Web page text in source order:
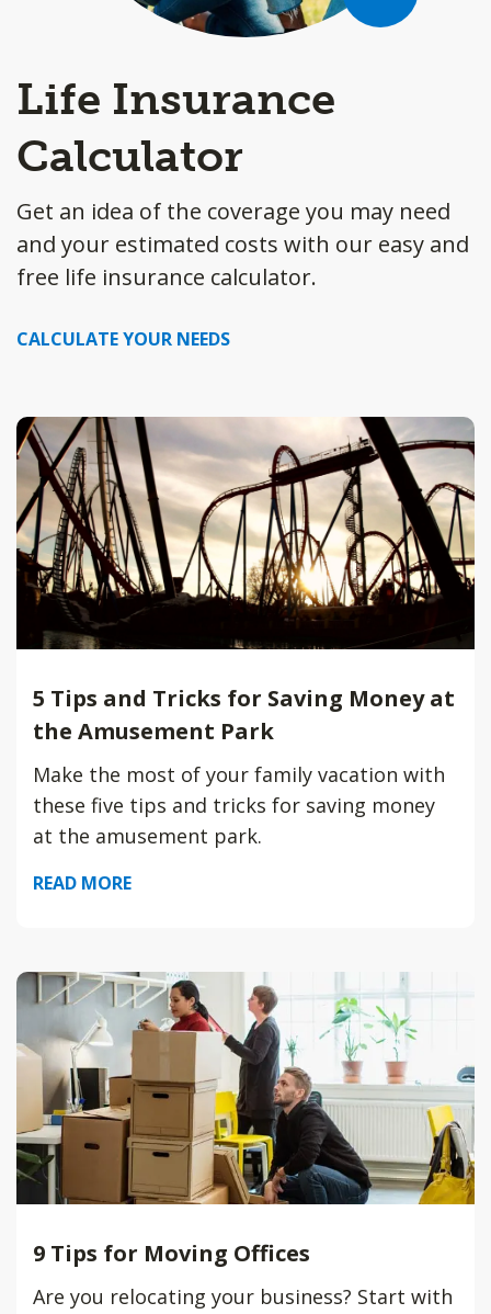
Life Insurance
Calculator
Get an idea of the coverage you may need
and your estimated costs with our easy and
free life insurance calculator.
CALCULATE YOUR NEEDS
5 Tips and Tricks for Saving Money at
the Amusement Park
Make the most of your family vacation with
these five tips and tricks for saving money
at the amusement park.
READ MORE
9 Tips for Moving Offices
Are you relocating your business? Start with